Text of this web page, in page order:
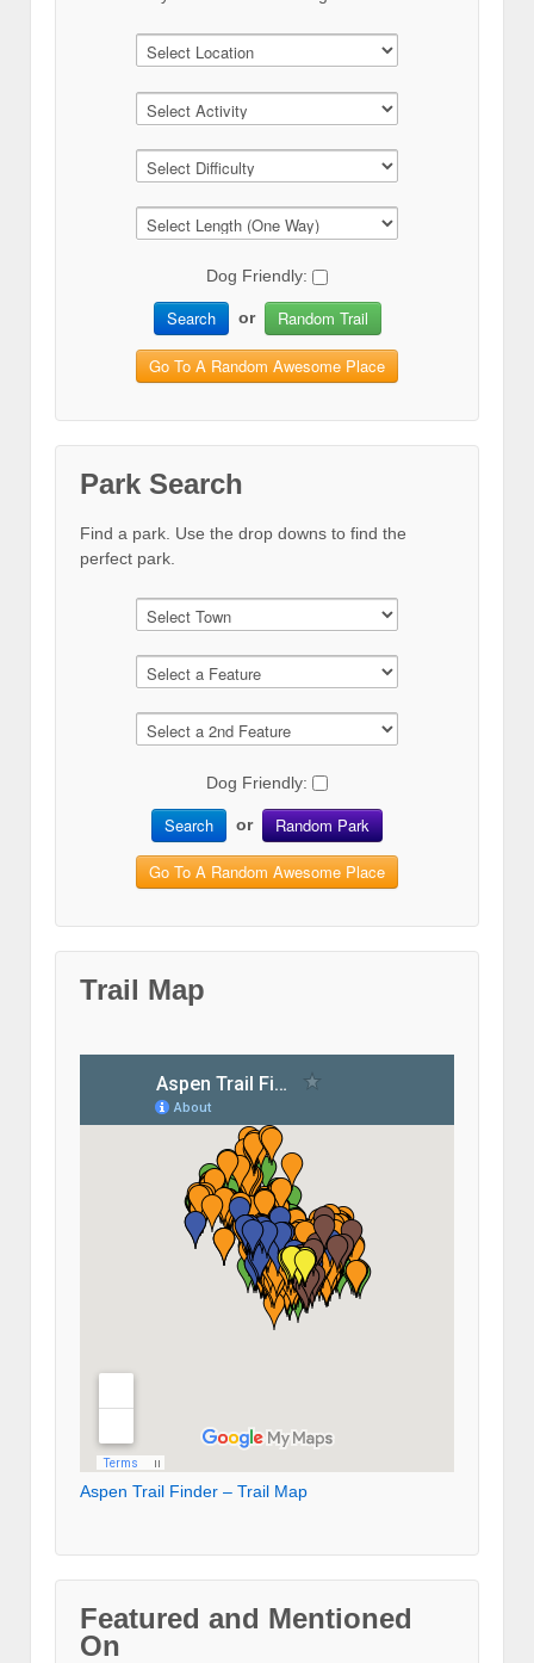
Dog Friendly:
Search or Random Trail
Go To A Random Awesome Place
Park Search
Find a park. Use the drop downs to find the
perfect park.
Dog Friendly:
Search or Random Park
Go To A Random Awesome Place
Trail Map
Aspen Trail Finder – Trail Map
Featured and Mentioned
On